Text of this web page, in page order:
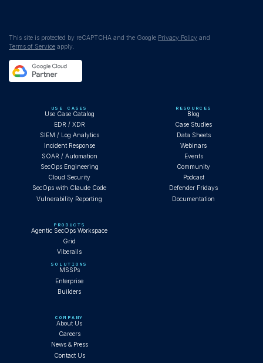
This site is protected by reCAPTCHA and the Google Privacy Policy and
Terms of Service apply.
USE CASES
Use Case Catalog
EDR / XDR
SIEM / Log Analytics
Incident Response
SOAR / Automation
SecOps Engineering
Cloud Security
SecOps with Claude Code
Vulnerability Reporting
PRODUCTS
Agentic SecOps Workspace
Grid
Viberails
RESOURCES
Blog
Case Studies
Data Sheets
Webinars
Events
Community
Podcast
Defender Fridays
Documentation
SOLUTIONS
MSSPs
Enterprise
Builders
COMPANY
About Us
Careers
News & Press
Contact Us